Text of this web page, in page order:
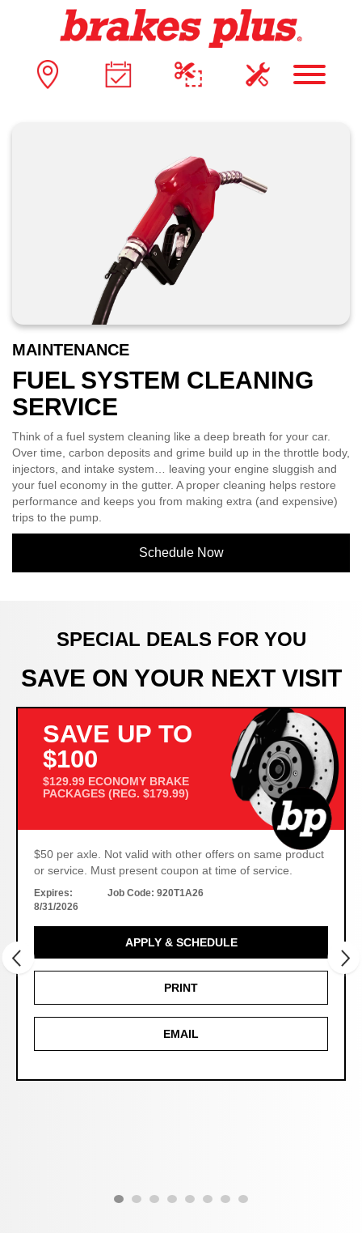
MAINTENANCE
FUEL SYSTEM CLEANING
SERVICE
Think of a fuel system cleaning like a deep breath for your car.
Over time, carbon deposits and grime build up in the throttle body,
injectors, and intake system… leaving your engine sluggish and
your fuel economy in the gutter. A proper cleaning helps restore
performance and keeps you from making extra (and expensive)
trips to the pump.
Schedule Now
SPECIAL DEALS FOR YOU
SAVE ON YOUR NEXT VISIT
SAVE UP TO
$100
$129.99 ECONOMY BRAKE
PACKAGES (REG. $179.99)
$50 per axle. Not valid with other offers on same product
or service. Must present coupon at time of service.
Expires:
8/31/2026
Job Code: 920T1A26
APPLY & SCHEDULE
PRINT
EMAIL